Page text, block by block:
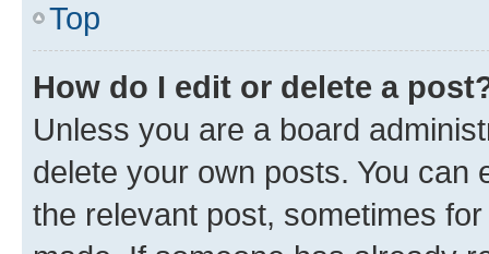
Top
How do I edit or delete a
Unless you are a board
delete your own posts. You can
the relevant post, sometimes